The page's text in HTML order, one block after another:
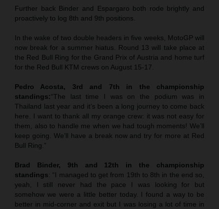
Further back Binder and Espargaro both rode brightly and
proactively to log 8th and 9th positions.
In the wake of two double headers in five weeks, MotoGP will
now break for a summer hiatus. Round 13 will take place at
the Red Bull Ring for the Grand Prix of Austria and home turf
for the Red Bull KTM crews on August 15-17.
Pedro Acosta, 3rd and 7th in the championship
standings:“The last time I was on the podium was in
Thailand last year and it’s been a long journey to come back
here. I want to thank all my orange crew: it was not easy for
them, also to handle me when we had tough moments! We’ll
keep going. We’ll have a break now and try for more at Red
Bull Ring.”
Brad Binder, 9th and 12th in the championship
standings: “I managed to get from 19th to 8th in the end so,
yeah, I still never had the pace I was looking for but
somehow we were a little better today. I found a way to be
better in mid-corner and exit but I was losing a lot of time in